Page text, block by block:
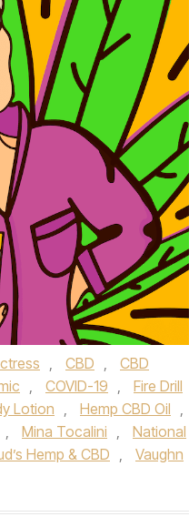
CBD
CBD
COVID-19
Fire Drill
Lotion Hemp CBD Oil
Mina Tocalini
National
Hemp & CBD
Vaughn